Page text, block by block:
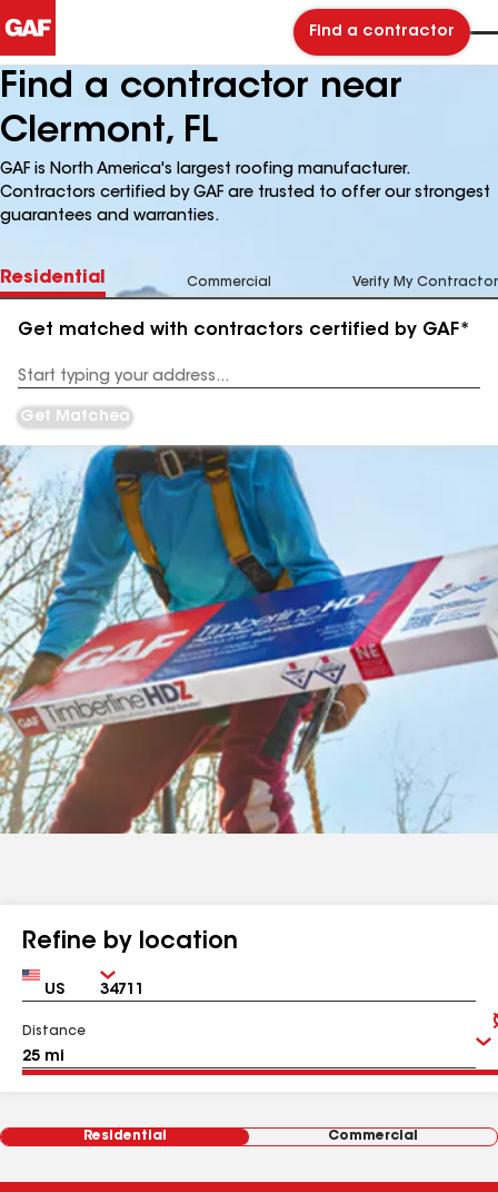
Find a contractor
Find a contractor near
Clermont, FL
GAF is North America's largest roofing manufacturer.
Contractors certified by GAF are trusted to offer our strongest
guarantees and warranties.
Residential Commercial Verify My Contractor
Get matched with contractors certified by GAF*
Address
Get Matched
Refine by location
Country Zip
Distance
Residential Commercial